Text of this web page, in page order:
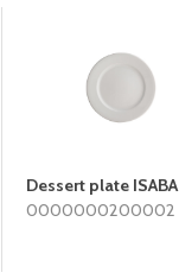
Dessert plate ISABA
0000000200002